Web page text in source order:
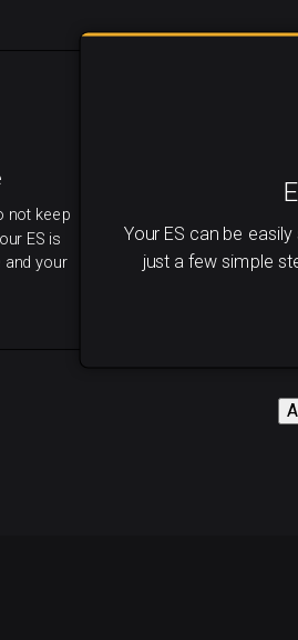
Your ES can be
just a few simple
not keep
ES is
and your